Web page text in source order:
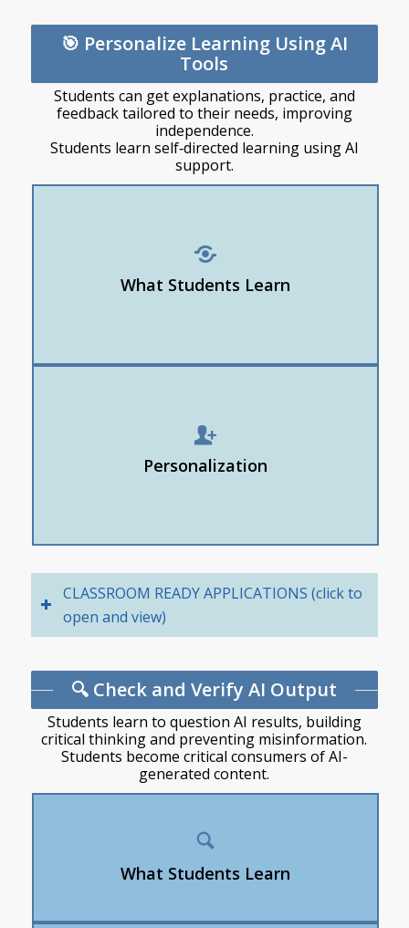
🎯 Personalize Learning Using AI
Tools
Students can get explanations, practice, and
feedback tailored to their needs, improving
independence.
Students learn self‑directed learning using AI
support.
What Students Learn
How to ask for examples or explanations “in a
different way”
Personalization
CLASSROOM READY APPLICATIONS (click to
open and view)
🔍 Check and Verify AI Output
Students learn to question AI results, building
critical thinking and preventing misinformation.
Students become critical consumers of AI-
generated content.
What Students Learn